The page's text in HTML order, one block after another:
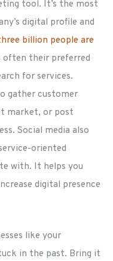
tool. It’s the most
digital profile and
billion people are
often their preferred
for services.
gather customer
market, or post
Social media also
oriented
with. It helps you
digital presence
like your
in the past. Bring it